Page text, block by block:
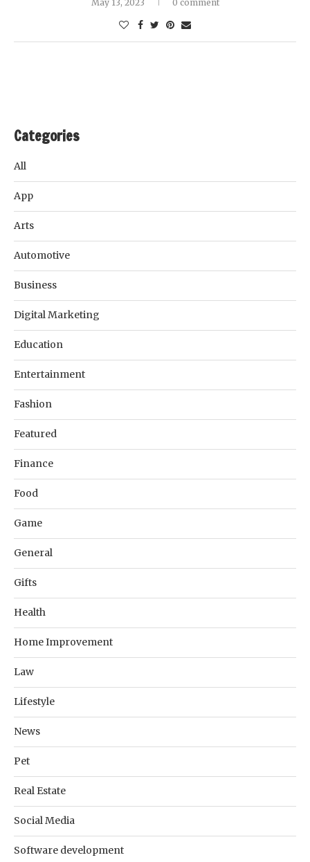
May 13, 2023 0 comment
Categories
All
App
Arts
Automotive
Business
Digital Marketing
Education
Entertainment
Fashion
Featured
Finance
Food
Game
General
Gifts
Health
Home Improvement
Law
Lifestyle
News
Pet
Real Estate
Social Media
Software development